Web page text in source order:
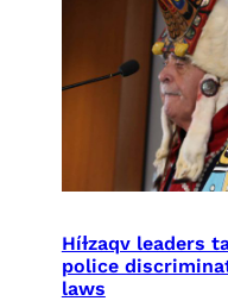
Híɫzaqv leaders
police
laws